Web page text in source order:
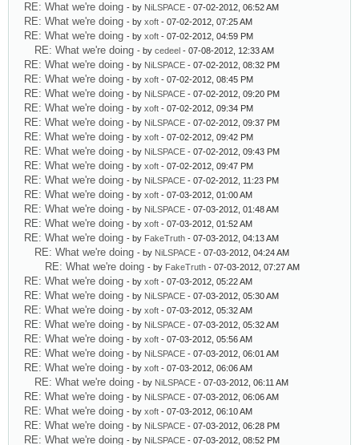
RE: What we're doing - by NiLSPACE - 07-02-2012, 06:52 AM
RE: What we're doing - by xoft - 07-02-2012, 07:25 AM
RE: What we're doing - by xoft - 07-02-2012, 04:59 PM
RE: What we're doing - by cedeel - 07-08-2012, 12:33 AM
RE: What we're doing - by NiLSPACE - 07-02-2012, 08:32 PM
RE: What we're doing - by xoft - 07-02-2012, 08:45 PM
RE: What we're doing - by NiLSPACE - 07-02-2012, 09:20 PM
RE: What we're doing - by xoft - 07-02-2012, 09:34 PM
RE: What we're doing - by NiLSPACE - 07-02-2012, 09:37 PM
RE: What we're doing - by xoft - 07-02-2012, 09:42 PM
RE: What we're doing - by NiLSPACE - 07-02-2012, 09:43 PM
RE: What we're doing - by xoft - 07-02-2012, 09:47 PM
RE: What we're doing - by NiLSPACE - 07-02-2012, 11:23 PM
RE: What we're doing - by xoft - 07-03-2012, 01:00 AM
RE: What we're doing - by NiLSPACE - 07-03-2012, 01:48 AM
RE: What we're doing - by xoft - 07-03-2012, 01:52 AM
RE: What we're doing - by FakeTruth - 07-03-2012, 04:13 AM
RE: What we're doing - by NiLSPACE - 07-03-2012, 04:24 AM
RE: What we're doing - by FakeTruth - 07-03-2012, 07:27 AM
RE: What we're doing - by xoft - 07-03-2012, 05:22 AM
RE: What we're doing - by NiLSPACE - 07-03-2012, 05:30 AM
RE: What we're doing - by xoft - 07-03-2012, 05:32 AM
RE: What we're doing - by NiLSPACE - 07-03-2012, 05:32 AM
RE: What we're doing - by xoft - 07-03-2012, 05:56 AM
RE: What we're doing - by NiLSPACE - 07-03-2012, 06:01 AM
RE: What we're doing - by xoft - 07-03-2012, 06:06 AM
RE: What we're doing - by NiLSPACE - 07-03-2012, 06:11 AM
RE: What we're doing - by NiLSPACE - 07-03-2012, 06:06 AM
RE: What we're doing - by xoft - 07-03-2012, 06:10 AM
RE: What we're doing - by NiLSPACE - 07-03-2012, 06:28 PM
RE: What we're doing - by NiLSPACE - 07-03-2012, 08:52 PM